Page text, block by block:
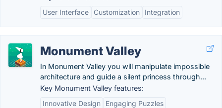
User Interface
Customization Integration
Monument Valley
In Monument Valley you will manipulate impossible
architecture and guide a silent princess through...
Key Monument Valley features:
Innovative Design
Engaging Puzzles